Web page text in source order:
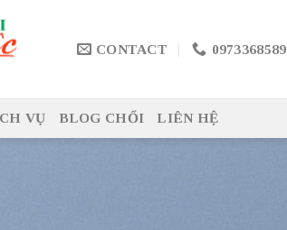
CONTACT 0973368589
VỤ BLOG CHỔI LIÊN HỆ